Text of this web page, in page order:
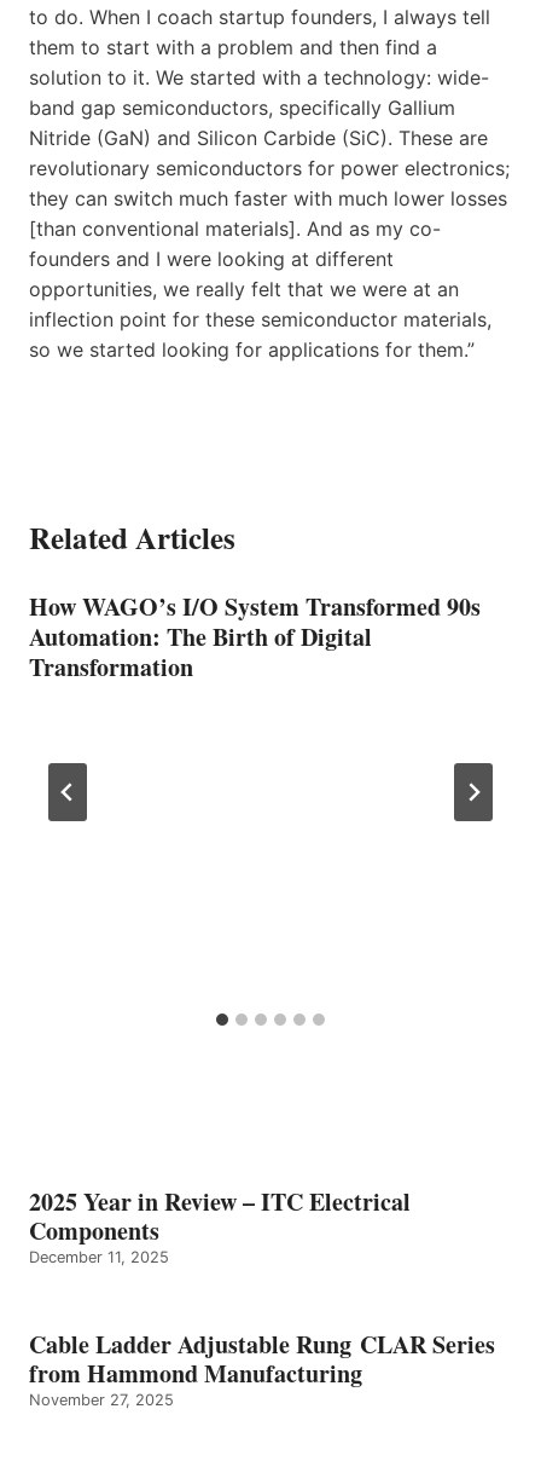
to do. When I coach startup founders, I always tell
them to start with a problem and then find a
solution to it. We started with a technology: wide-
band gap semiconductors, specifically Gallium
Nitride (GaN) and Silicon Carbide (SiC). These are
revolutionary semiconductors for power electronics;
they can switch much faster with much lower losses
[than conventional materials]. And as my co-
founders and I were looking at different
opportunities, we really felt that we were at an
inflection point for these semiconductor materials,
so we started looking for applications for them.”
Related Articles
How WAGO’s I/O System Transformed 90s
Automation: The Birth of Digital
Transformation
2025 Year in Review – ITC Electrical
Components
December 11, 2025
Cable Ladder Adjustable Rung CLAR Series
from Hammond Manufacturing
November 27, 2025